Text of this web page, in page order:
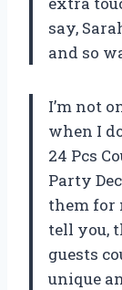
say,
and so
I’m not
when I
24 Pcs
Party
them for
tell you,
guests
unique